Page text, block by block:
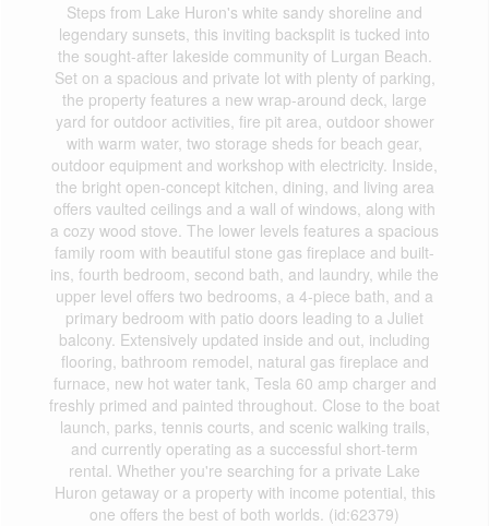
Steps from Lake Huron's white sandy shoreline and
legendary sunsets, this inviting backsplit is tucked into
the sought-after lakeside community of Lurgan Beach.
Set on a spacious and private lot with plenty of parking,
the property features a new wrap-around deck, large
yard for outdoor activities, fire pit area, outdoor shower
with warm water, two storage sheds for beach gear,
outdoor equipment and workshop with electricity. Inside,
the bright open-concept kitchen, dining, and living area
offers vaulted ceilings and a wall of windows, along with
a cozy wood stove. The lower levels features a spacious
family room with beautiful stone gas fireplace and built-
ins, fourth bedroom, second bath, and laundry, while the
upper level offers two bedrooms, a 4-piece bath, and a
primary bedroom with patio doors leading to a Juliet
balcony. Extensively updated inside and out, including
flooring, bathroom remodel, natural gas fireplace and
furnace, new hot water tank, Tesla 60 amp charger and
freshly primed and painted throughout. Close to the boat
launch, parks, tennis courts, and scenic walking trails,
and currently operating as a successful short-term
rental. Whether you're searching for a private Lake
Huron getaway or a property with income potential, this
one offers the best of both worlds. (id:62379)